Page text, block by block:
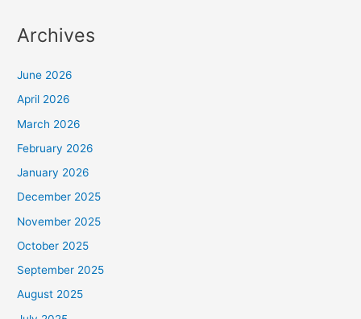
Archives
June 2026
April 2026
March 2026
February 2026
January 2026
December 2025
November 2025
October 2025
September 2025
August 2025